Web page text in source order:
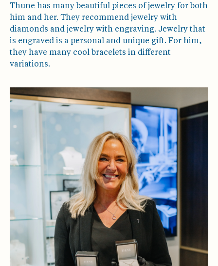
Thune has many beautiful pieces of jewelry for both
him and her. They recommend jewelry with
diamonds and jewelry with engraving. Jewelry that
is engraved is a personal and unique gift. For him,
they have many cool bracelets in different
variations.